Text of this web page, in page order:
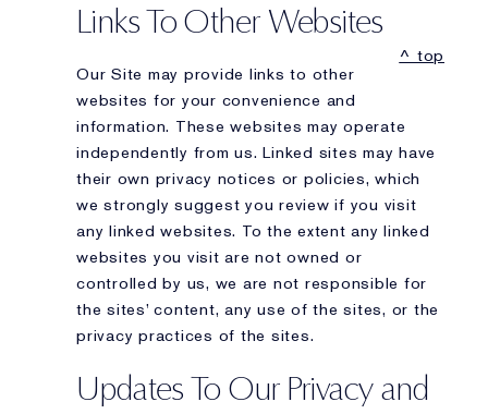
Links To Other Websites
^ top
Our Site may provide links to other
websites for your convenience and
information. These websites may operate
independently from us. Linked sites may have
their own privacy notices or policies, which
we strongly suggest you review if you visit
any linked websites. To the extent any linked
websites you visit are not owned or
controlled by us, we are not responsible for
the sites’ content, any use of the sites, or the
privacy practices of the sites.
Updates To Our Privacy and